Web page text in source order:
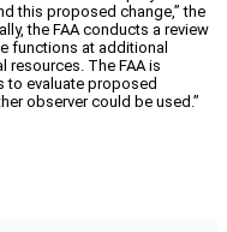
this proposed change,” the
the FAA conducts a review
functions at additional
resources. The FAA is
to evaluate proposed
observer could be used.”